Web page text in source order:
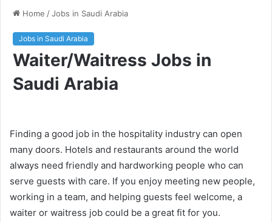
Home /Jobs in Saudi Arabia
Jobs in Saudi Arabia
Waiter/Waitress Jobs in
Saudi Arabia
Finding a good job in the hospitality industry can open
many doors. Hotels and restaurants around the world
always need friendly and hardworking people who can
serve guests with care. If you enjoy meeting new people,
working in a team, and helping guests feel welcome, a
waiter or waitress job could be a great fit for you.